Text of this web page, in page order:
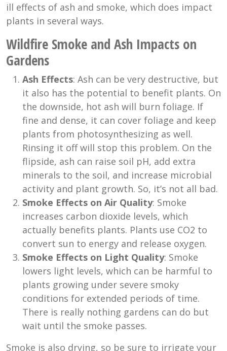
ill effects of ash and smoke, which does impact
plants in several ways.
Wildfire Smoke and Ash Impacts on
Gardens
Ash Effects: Ash can be very destructive, but
it also has the potential to benefit plants. On
the downside, hot ash will burn foliage. If
fine and dense, it can cover foliage and keep
plants from photosynthesizing as well.
Rinsing it off will stop this problem. On the
flipside, ash can raise soil pH, add extra
minerals to the soil, and increase microbial
activity and plant growth. So, it’s not all bad.
Smoke Effects on Air Quality: Smoke
increases carbon dioxide levels, which
actually benefits plants. Plants use CO2 to
convert sun to energy and release oxygen.
Smoke Effects on Light Quality: Smoke
lowers light levels, which can be harmful to
plants growing under severe smoky
conditions for extended periods of time.
There is really nothing gardens can do but
wait until the smoke passes.
Smoke is also drying, so be sure to irrigate your